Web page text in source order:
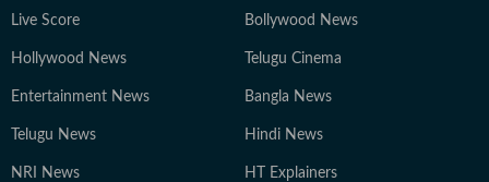
Live Score Bollywood News
Hollywood News Telugu Cinema
Entertainment News Bangla News
Telugu News Hindi News
NRI News HT Explainers